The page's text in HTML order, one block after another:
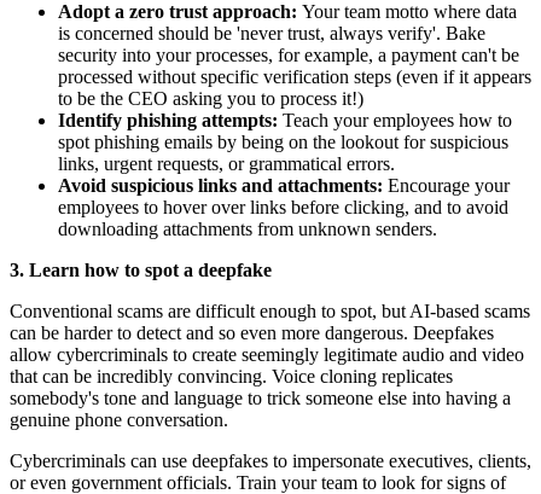
Adopt a zero trust approach: Your team motto where data
is concerned should be 'never trust, always verify'. Bake
security into your processes, for example, a payment can't be
processed without specific verification steps (even if it appears
to be the CEO asking you to process it!)
Identify phishing attempts: Teach your employees how to
spot phishing emails by being on the lookout for suspicious
links, urgent requests, or grammatical errors.
Avoid suspicious links and attachments: Encourage your
employees to hover over links before clicking, and to avoid
downloading attachments from unknown senders.
3. Learn how to spot a deepfake
Conventional scams are difficult enough to spot, but AI-based scams
can be harder to detect and so even more dangerous. Deepfakes
allow cybercriminals to create seemingly legitimate audio and video
that can be incredibly convincing. Voice cloning replicates
somebody's tone and language to trick someone else into having a
genuine phone conversation.
Cybercriminals can use deepfakes to impersonate executives, clients,
or even government officials. Train your team to look for signs of